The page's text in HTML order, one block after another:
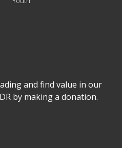
and find value in our
by making a donation.